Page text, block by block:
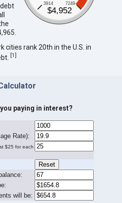
3914 7249
$4,952
cities rank 20th in the U.S. in
[1]
paying in interest?
Rate):
$25 for each
will be: